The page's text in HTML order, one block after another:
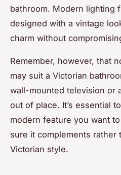
bathroom. Modern lighting
designed with a vintage
charm without
Remember, however, that
may suit a Victorian
wall-mounted television or
out of place. It’s essential
modern feature you want
sure it complements rather
Victorian style.